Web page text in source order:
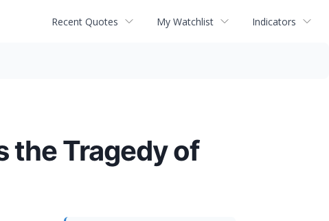
Recent Quotes My Watchlist Indicators
the Tragedy of